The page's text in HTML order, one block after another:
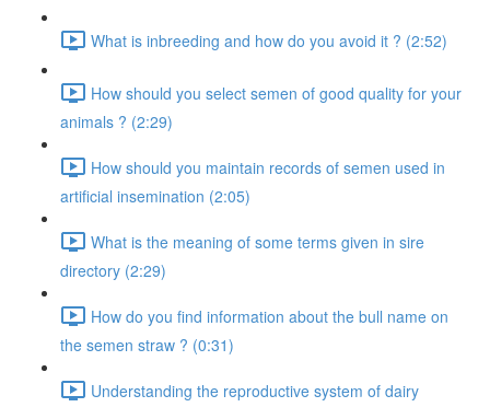
What is inbreeding and how do you avoid it ? (2:52)
How should you select semen of good quality for your
animals ? (2:29)
How should you maintain records of semen used in
artificial insemination (2:05)
What is the meaning of some terms given in sire
directory (2:29)
How do you find information about the bull name on
the semen straw ? (0:31)
Understanding the reproductive system of dairy